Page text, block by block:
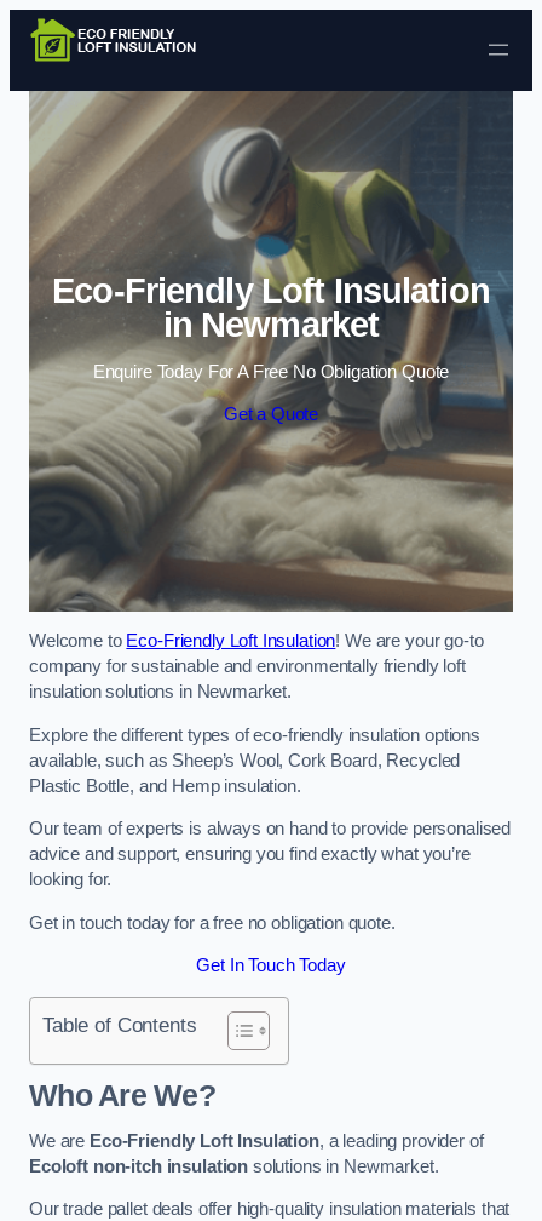
Skip to content
Eco-Friendly Loft Insulation
in Newmarket
Enquire Today For A Free No Obligation Quote
Get a Quote
Welcome to Eco-Friendly Loft Insulation! We are your go-to
company for sustainable and environmentally friendly loft
insulation solutions in Newmarket.
Explore the different types of eco-friendly insulation options
available, such as Sheep’s Wool, Cork Board, Recycled
Plastic Bottle, and Hemp insulation.
Our team of experts is always on hand to provide personalised
advice and support, ensuring you find exactly what you’re
looking for.
Get in touch today for a free no obligation quote.
Get In Touch Today
Table of Contents
Who Are We?
We are Eco-Friendly Loft Insulation, a leading provider of
Ecoloft non-itch insulation solutions in Newmarket.
Our trade pallet deals offer high-quality insulation materials that